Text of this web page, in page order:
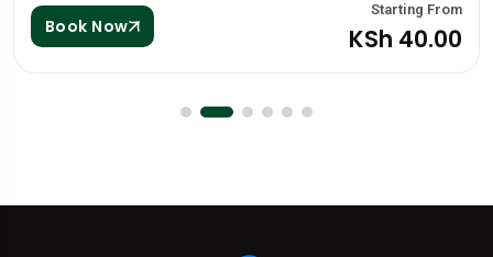
Book Now
Starting
KSh